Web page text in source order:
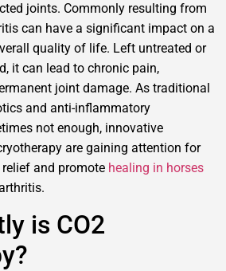
joints. Commonly resulting from
can have a significant impact on a
quality of life. Left untreated or
it can lead to chronic pain,
joint damage. As traditional
and anti-inflammatory
not enough, innovative
are gaining attention for
and promote healing in horses
is CO2